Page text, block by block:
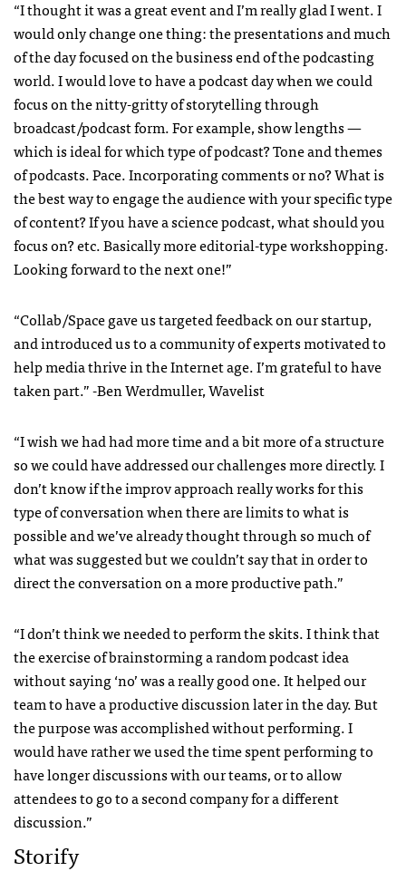
“I thought it was a great event and I’m really glad I went. I
would only change one thing: the presentations and much
of the day focused on the business end of the podcasting
world. I would love to have a podcast day when we could
focus on the nitty-gritty of storytelling through
broadcast/podcast form. For example, show lengths —
which is ideal for which type of podcast? Tone and themes
of podcasts. Pace. Incorporating comments or no? What is
the best way to engage the audience with your specific type
of content? If you have a science podcast, what should you
focus on? etc. Basically more editorial-type workshopping.
Looking forward to the next one!”
“Collab/Space gave us targeted feedback on our startup,
and introduced us to a community of experts motivated to
help media thrive in the Internet age. I’m grateful to have
taken part.” -Ben Werdmuller, Wavelist
“I wish we had had more time and a bit more of a structure
so we could have addressed our challenges more directly. I
don’t know if the improv approach really works for this
type of conversation when there are limits to what is
possible and we’ve already thought through so much of
what was suggested but we couldn’t say that in order to
direct the conversation on a more productive path.”
“I don’t think we needed to perform the skits. I think that
the exercise of brainstorming a random podcast idea
without saying ‘no’ was a really good one. It helped our
team to have a productive discussion later in the day. But
the purpose was accomplished without performing. I
would have rather we used the time spent performing to
have longer discussions with our teams, or to allow
attendees to go to a second company for a different
discussion.”
Storify